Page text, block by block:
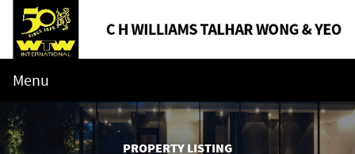
Menu
PROPERTY LISTING